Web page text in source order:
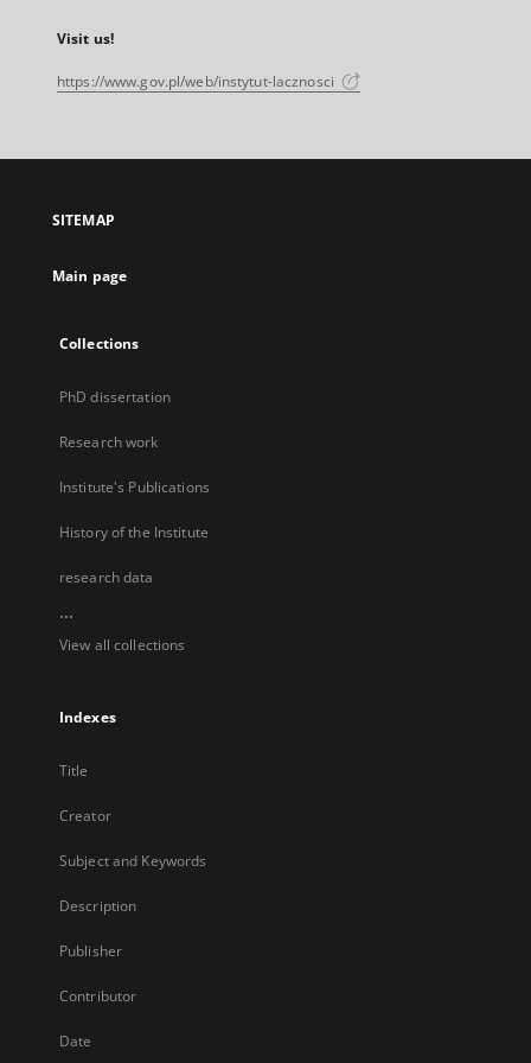
Visit us!
https://www.gov.pl/web/instytut-lacznosci
SITEMAP
Main page
Collections
PhD dissertation
Research work
Institute's Publications
History of the Institute
research data
...
View all collections
Indexes
Title
Creator
Subject and Keywords
Description
Publisher
Contributor
Date